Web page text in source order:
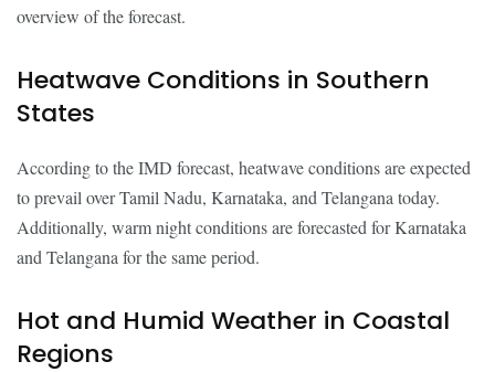
overview of the forecast.
Heatwave Conditions in Southern
States
According to the IMD forecast, heatwave conditions are expected
to prevail over Tamil Nadu, Karnataka, and Telangana today.
Additionally, warm night conditions are forecasted for Karnataka
and Telangana for the same period.
Hot and Humid Weather in Coastal
Regions